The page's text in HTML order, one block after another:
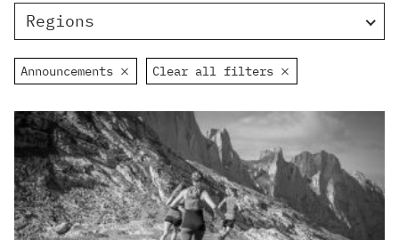
Regions
Announcements Clear all filters